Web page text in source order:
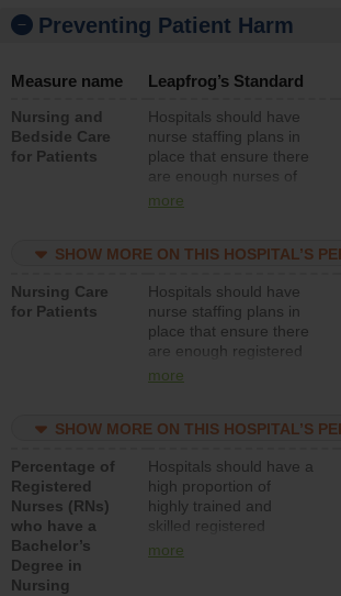
Preventing Patient Harm
Measure name Leapfrog’s Standard
Nursing and
Bedside Care
for Patients
Hospitals should have
nurse staffing plans in
place that ensure there
are enough nurses of
all types (i.e., registered
unlicensed assistive
direct care to patients in
medical, surgical, or
med-surg units each
day.
more
SHOW MORE ON THIS HOSPITAL’S
Nursing Care
for Patients
Hospitals should have
nurse staffing plans in
place that ensure there
are enough registered
nurses (RNs) to provide
med-surg units each
more
SHOW MORE ON THIS HOSPITAL’S
Percentage of
Registered
Nurses (RNs)
who have a
Bachelor’s
Degree in
Nursing
Hospitals should have a
high proportion of
highly trained and
skilled registered
nurses (RNs) who have
more